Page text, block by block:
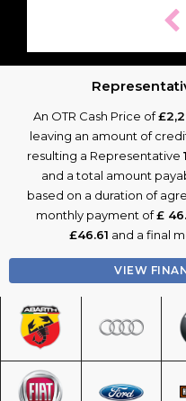
An OTR Cash Price of
leaving an amount of
resulting a Representative
and a total amount
based on a duration of
monthly payment of£
£46.61 and a final
VIEW